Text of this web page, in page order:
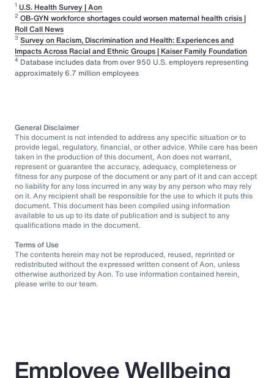
1 U.S. Health Survey | Aon
2 OB-GYN workforce shortages could worsen maternal health crisis |
Roll Call News
3 Survey on Racism, Discrimination and Health: Experiences and
Impacts Across Racial and Ethnic Groups | Kaiser Family Foundation
4 Database includes data from over 950 U.S. employers representing
approximately 6.7 million employees
General Disclaimer
This document is not intended to address any specific situation or to
provide legal, regulatory, financial, or other advice. While care has been
taken in the production of this document, Aon does not warrant,
represent or guarantee the accuracy, adequacy, completeness or
fitness for any purpose of the document or any part of it and can accept
no liability for any loss incurred in any way by any person who may rely
on it. Any recipient shall be responsible for the use to which it puts this
document. This document has been compiled using information
available to us up to its date of publication and is subject to any
qualifications made in the document.
Terms of Use
The contents herein may not be reproduced, reused, reprinted or
redistributed without the expressed written consent of Aon, unless
otherwise authorized by Aon. To use information contained herein,
please write to our team.
Employee Wellbeing